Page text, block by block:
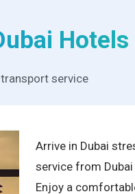
service
Arrive in Dubai
service from
Enjoy a